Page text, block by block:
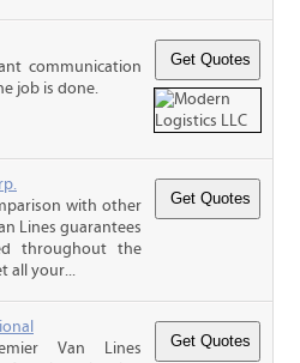
communication
job is done.
with other
Lines guarantees
throughout the
all your...
Van Lines